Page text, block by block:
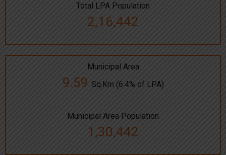
Total LPA Population
2,16,442
Municipal Area
9.59 Sq.Km (6.4% of LPA)
Municipal Area Population
1,30,442